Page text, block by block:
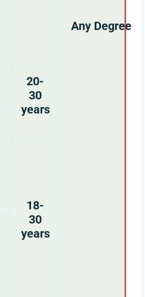
Any Degree
20-
30
years
18-
30
years